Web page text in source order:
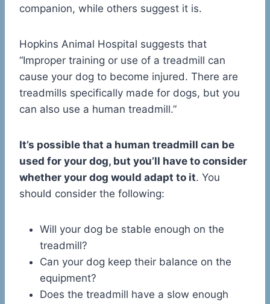
companion, while others suggest it is.
Hopkins Animal Hospital suggests that
“Improper training or use of a treadmill can
cause your dog to become injured. There are
treadmills specifically made for dogs, but you
can also use a human treadmill.”
It’s possible that a human treadmill can be
used for your dog, but you’ll have to consider
whether your dog would adapt to it. You
should consider the following:
Will your dog be stable enough on the
treadmill?
Can your dog keep their balance on the
equipment?
Does the treadmill have a slow enough